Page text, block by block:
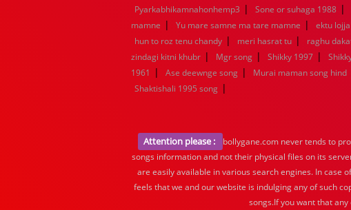
Pyarkabhikamnahonhemp3 | Sone or suhaga 1988 |
mamne | Yu mare samne ma tare mamne | ektu
hun to roz tenu chandy | meri hasrat tu | raghu
zindagi kitni khubr | Mgr song | Shikky 1997 |
1961 | Ase deewnge song | Murai maman song hind
Shaktishali 1995 song |
Attention please :
bollygane.com never tends to
songs information and not their physical files on its
are easily available in various search engines. In case
feels that we and our website is indulging any of such
songs.If you want that